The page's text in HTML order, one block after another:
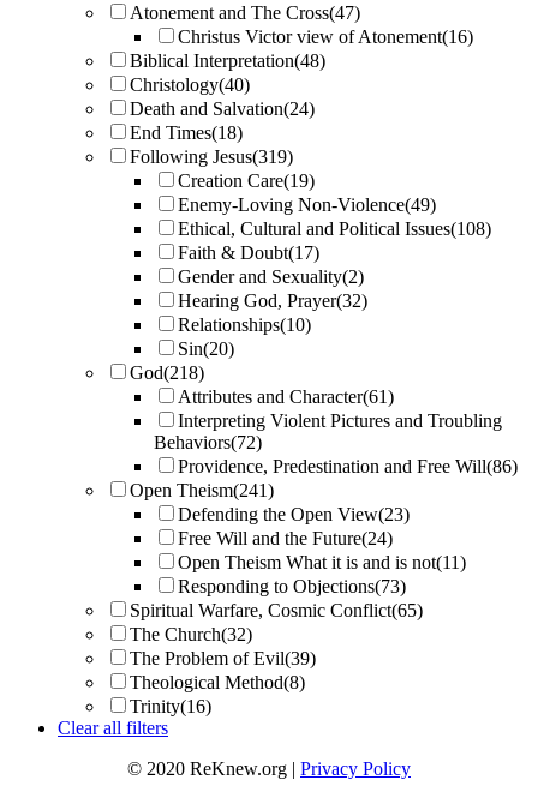
Atonement and The Cross(47)
Christus Victor view of Atonement(16)
Biblical Interpretation(48)
Christology(40)
Death and Salvation(24)
End Times(18)
Following Jesus(319)
Creation Care(19)
Enemy-Loving Non-Violence(49)
Ethical, Cultural and Political Issues(108)
Faith & Doubt(17)
Gender and Sexuality(2)
Hearing God, Prayer(32)
Relationships(10)
Sin(20)
God(218)
Attributes and Character(61)
Interpreting Violent Pictures and Troubling
Behaviors(72)
Providence, Predestination and Free Will(86)
Open Theism(241)
Defending the Open View(23)
Free Will and the Future(24)
Open Theism What it is and is not(11)
Responding to Objections(73)
Spiritual Warfare, Cosmic Conflict(65)
The Church(32)
The Problem of Evil(39)
Theological Method(8)
Trinity(16)
Clear all filters
© 2020 ReKnew.org | Privacy Policy